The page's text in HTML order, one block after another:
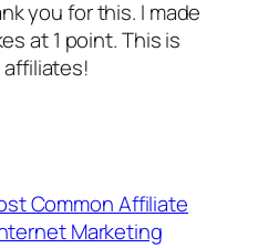
you for this. I made
at 1 point. This is
Common Affiliate
Marketing